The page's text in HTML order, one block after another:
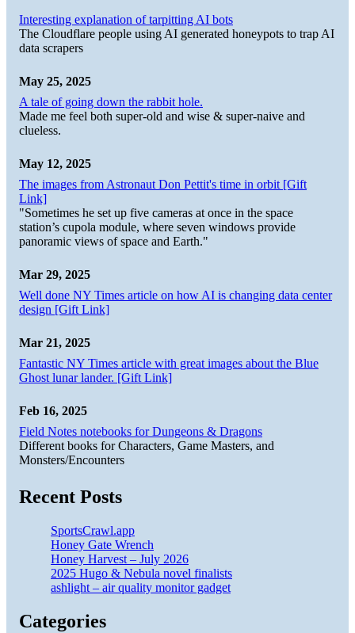
Interesting explanation of tarpitting AI bots
The Cloudflare people using AI generated honeypots to trap AI
data scrapers
May 25, 2025
A tale of going down the rabbit hole.
Made me feel both super-old and wise & super-naive and
clueless.
May 12, 2025
The images from Astronaut Don Pettit's time in orbit [Gift
Link]
"Sometimes he set up five cameras at once in the space
station’s cupola module, where seven windows provide
panoramic views of space and Earth."
Mar 29, 2025
Well done NY Times article on how AI is changing data center
design [Gift Link]
Mar 21, 2025
Fantastic NY Times article with great images about the Blue
Ghost lunar lander. [Gift Link]
Feb 16, 2025
Field Notes notebooks for Dungeons & Dragons
Different books for Characters, Game Masters, and
Monsters/Encounters
Recent Posts
SportsCrawl.app
Honey Gate Wrench
Honey Harvest – July 2026
2025 Hugo & Nebula novel finalists
ashlight – air quality monitor gadget
Categories